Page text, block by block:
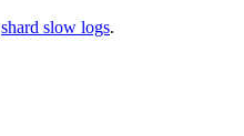
shard slow logs.